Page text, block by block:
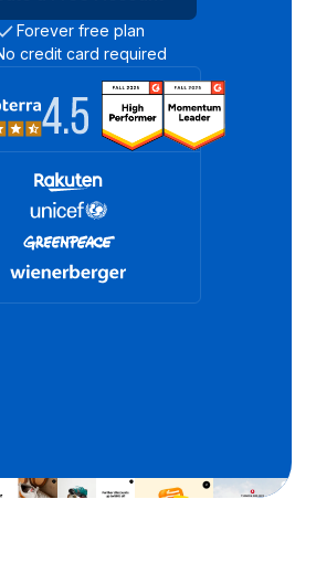
Forever free plan
credit card required